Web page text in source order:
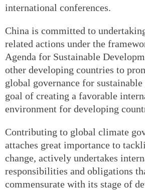
international conferences.
China is committed to
related actions under the
Agenda for Sustainable
other developing countries to
global governance for
goal of creating a favorable
environment for developing
Contributing to global climate
attaches great importance to
change, actively undertakes
responsibilities and obligations
commensurate with its stage of